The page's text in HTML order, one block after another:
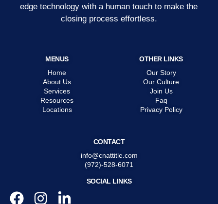
edge technology with a human touch to make the
closing process effortless.
MENUS
Home
About Us
Services
Resources
Locations
OTHER LINKS
Our Story
Our Culture
Join Us
Faq
Privacy Policy
CONTACT
info@cnattitle.com
(972)-528-6071
SOCIAL LINKS